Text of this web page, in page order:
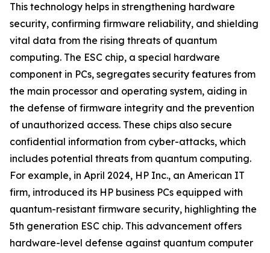
This technology helps in strengthening hardware
security, confirming firmware reliability, and shielding
vital data from the rising threats of quantum
computing. The ESC chip, a special hardware
component in PCs, segregates security features from
the main processor and operating system, aiding in
the defense of firmware integrity and the prevention
of unauthorized access. These chips also secure
confidential information from cyber-attacks, which
includes potential threats from quantum computing.
For example, in April 2024, HP Inc., an American IT
firm, introduced its HP business PCs equipped with
quantum-resistant firmware security, highlighting the
5th generation ESC chip. This advancement offers
hardware-level defense against quantum computer